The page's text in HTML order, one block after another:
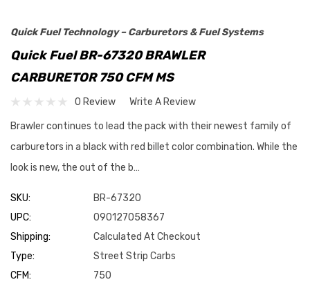
Quick Fuel Technology – Carburetors & Fuel Systems
Quick Fuel BR-67320 BRAWLER
CARBURETOR 750 CFM MS
0 Review Write A Review
Brawler continues to lead the pack with their newest family of
carburetors in a black with red billet color combination. While the
look is new, the out of the b…
SKU:
BR-67320
UPC:
090127058367
Shipping:
Calculated At Checkout
Type:
Street Strip Carbs
CFM:
750